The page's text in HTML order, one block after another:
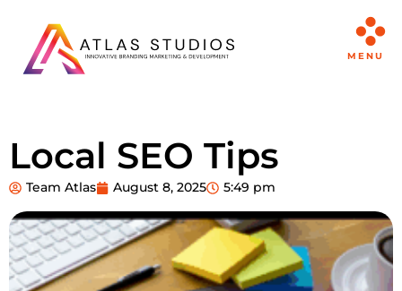
MENU
Local SEO Tips
Team Atlas August 8, 2025 5:49 pm